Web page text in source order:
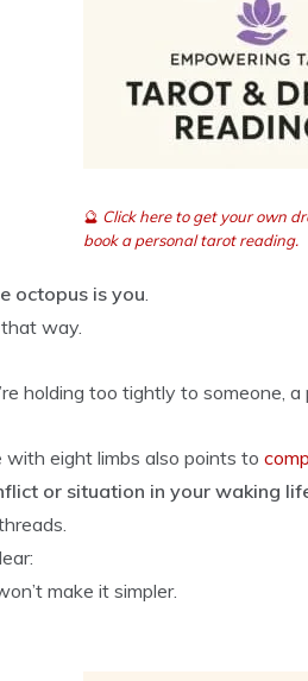
🔮 Click here to get your own
book a personal tarot reading.
octopus is you.
way.
holding too tightly to someone,
with eight limbs also points to
or situation in your waking
make it simpler.